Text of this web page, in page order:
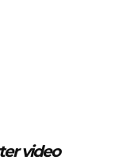
video